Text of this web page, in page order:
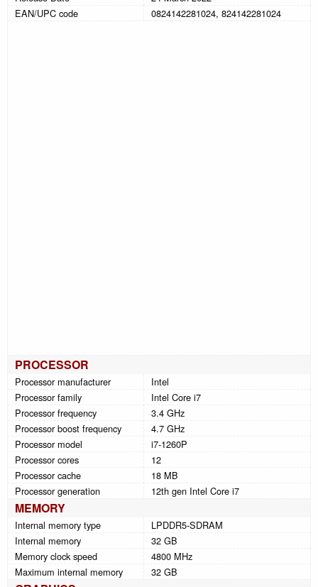
EAN/UPC code
0824142281024, 824142281024
PROCESSOR
Processor manufacturer
Intel
Processor family
Intel Core i7
Processor frequency
3.4 GHz
Processor boost frequency
4.7 GHz
Processor model
i7-1260P
Processor cores
12
Processor cache
18 MB
Processor generation
12th gen Intel Core i7
MEMORY
Internal memory type
LPDDR5-SDRAM
Internal memory
32 GB
Memory clock speed
4800 MHz
Maximum internal memory
32 GB